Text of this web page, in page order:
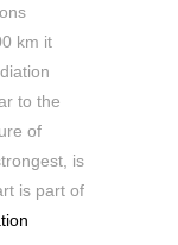
km it
to the
of
is
is part of